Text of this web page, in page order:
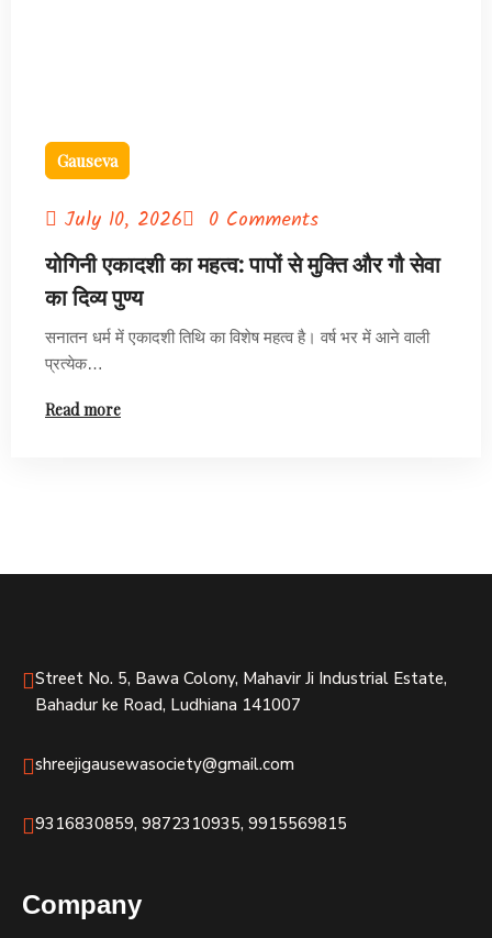
Gauseva
July 10, 2026 0 Comments
योगिनी एकादशी का महत्व: पापों से मुक्ति और गौ सेवा
का दिव्य पुण्य
सनातन धर्म में एकादशी तिथि का विशेष महत्व है। वर्ष भर में आने वाली
प्रत्येक…
Read more
Street No. 5, Bawa Colony, Mahavir Ji Industrial Estate,
Bahadur ke Road, Ludhiana 141007
shreejigausewasociety@gmail.com
9316830859, 9872310935, 9915569815
Company